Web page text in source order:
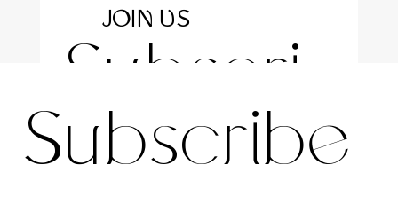
Subscri
be to
JOIN US
Subscribe